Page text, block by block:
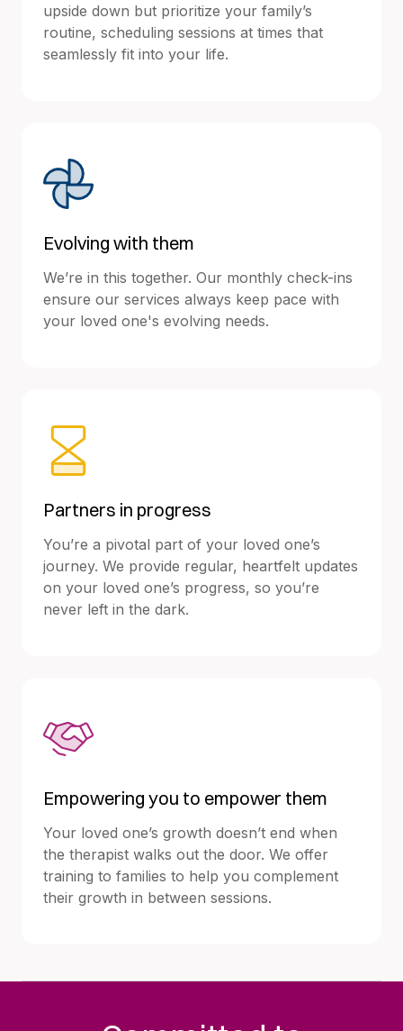
upside down but prioritize your family’s
routine, scheduling sessions at times that
seamlessly fit into your life.
Evolving with them
We’re in this together. Our monthly check-ins
ensure our services always keep pace with
your loved one's evolving needs.
Partners in progress
You’re a pivotal part of your loved one’s
journey. We provide regular, heartfelt updates
on your loved one’s progress, so you’re
never left in the dark.
Empowering you to empower them
Your loved one’s growth doesn’t end when
the therapist walks out the door. We offer
training to families to help you complement
their growth in between sessions.